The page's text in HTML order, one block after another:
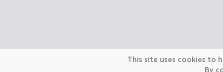
Copyright © CraftiGames B.V. 2026
We are not affiliated with Mojang or Minecraft.
This site uses cookies to
By